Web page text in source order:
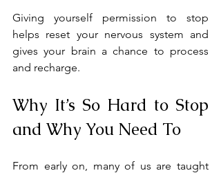
Giving yourself permission to stop
helps reset your nervous system and
gives your brain a chance to process
and recharge.
Why It’s So Hard to Stop
and Why You Need To
From early on, many of us are taught